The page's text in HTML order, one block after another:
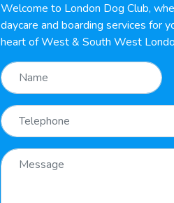
Welcome to London Dog Club,
daycare and boarding services for
heart of West & South West